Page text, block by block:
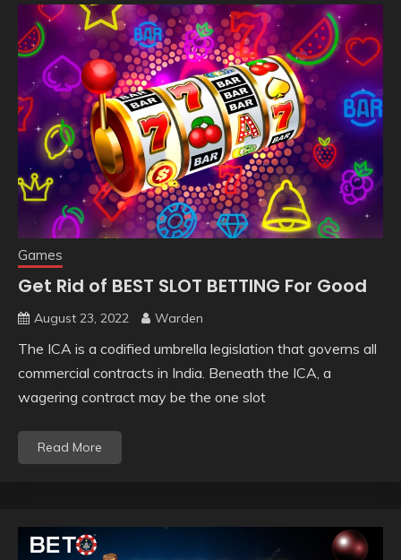
Games
Get Rid of BEST SLOT BETTING For Good
August 23, 2022 Warden
The ICA is a codified umbrella legislation that governs all
commercial contracts in India. Beneath the ICA, a
wagering contract may be the one slot
Read More